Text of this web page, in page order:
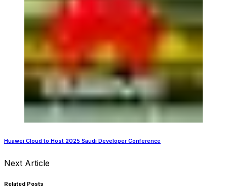
Huawei Cloud to Host 2025 Saudi Developer Conference
Next Article
Related Posts